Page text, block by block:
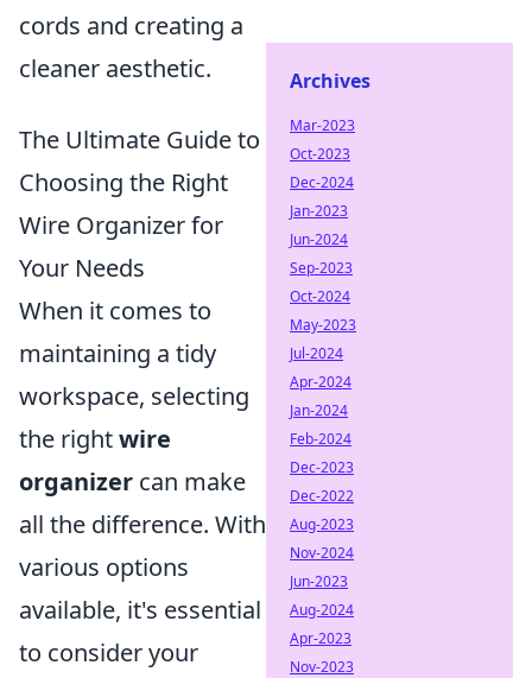
cords and creating a
cleaner aesthetic.
The Ultimate Guide to
Choosing the Right
Wire Organizer for
Your Needs
When it comes to
maintaining a tidy
workspace, selecting
the rightwire
organizer can make
all the difference. With
various options
available, it's essential
to consider your
Archives
Mar-2023
Oct-2023
Dec-2024
Jan-2023
Jun-2024
Sep-2023
Oct-2024
May-2023
Jul-2024
Apr-2024
Jan-2024
Feb-2024
Dec-2023
Dec-2022
Aug-2023
Nov-2024
Jun-2023
Aug-2024
Apr-2023
Nov-2023